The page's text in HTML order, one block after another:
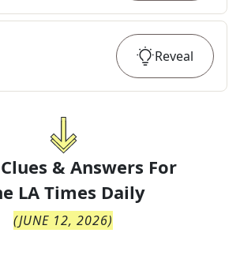
Reveal
& Answers For
LA Times Daily
(JUNE 12, 2026)